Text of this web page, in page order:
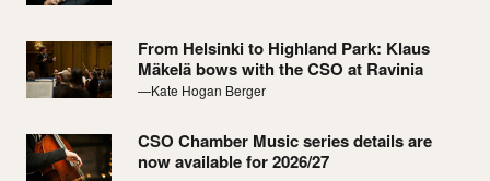
From Helsinki to Highland Park: Klaus
Mäkelä bows with the CSO at Ravinia
—Kate Hogan Berger
CSO Chamber Music series details are
now available for 2026/27